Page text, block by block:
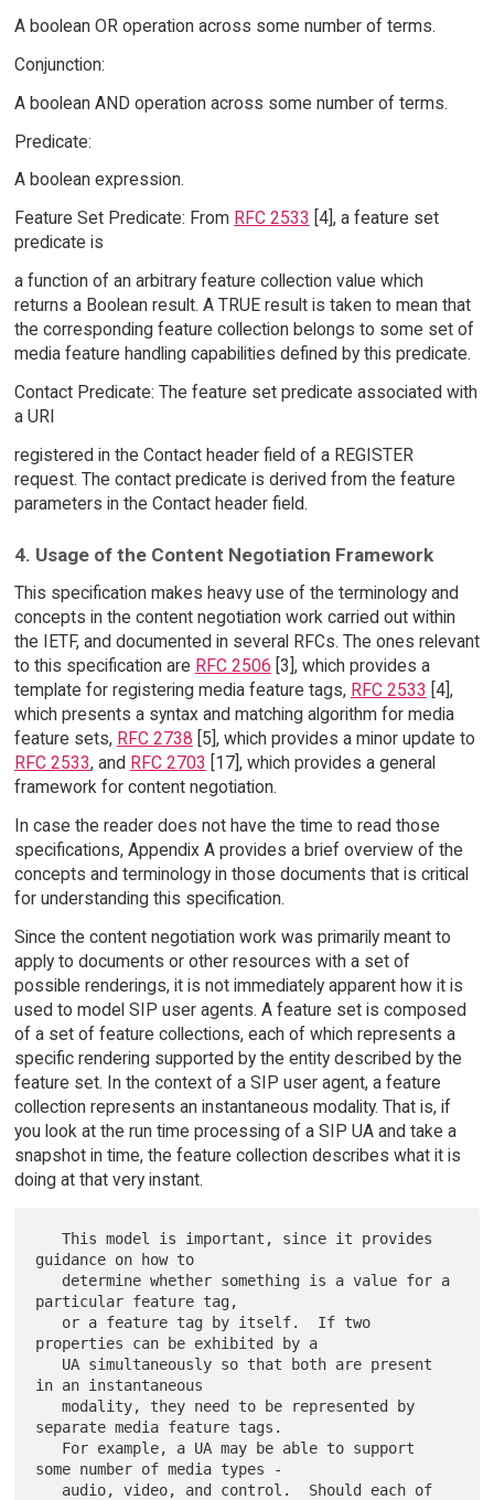
A boolean OR operation across some number of terms.
Conjunction:
A boolean AND operation across some number of terms.
Predicate:
A boolean expression.
Feature Set Predicate: From RFC 2533 [4], a feature set
predicate is
a function of an arbitrary feature collection value which
returns a Boolean result. A TRUE result is taken to mean that
the corresponding feature collection belongs to some set of
media feature handling capabilities defined by this predicate.
Contact Predicate: The feature set predicate associated with
a URI
registered in the Contact header field of a REGISTER
request. The contact predicate is derived from the feature
parameters in the Contact header field.
4. Usage of the Content Negotiation Framework
This specification makes heavy use of the terminology and
concepts in the content negotiation work carried out within
the IETF, and documented in several RFCs. The ones relevant
to this specification are RFC 2506 [3], which provides a
template for registering media feature tags, RFC 2533 [4],
which presents a syntax and matching algorithm for media
feature sets, RFC 2738 [5], which provides a minor update to
RFC 2533, and RFC 2703 [17], which provides a general
framework for content negotiation.
In case the reader does not have the time to read those
specifications, Appendix A provides a brief overview of the
concepts and terminology in those documents that is critical
for understanding this specification.
Since the content negotiation work was primarily meant to
apply to documents or other resources with a set of
possible renderings, it is not immediately apparent how it is
used to model SIP user agents. A feature set is composed
of a set of feature collections, each of which represents a
specific rendering supported by the entity described by the
feature set. In the context of a SIP user agent, a feature
collection represents an instantaneous modality. That is, if
you look at the run time processing of a SIP UA and take a
snapshot in time, the feature collection describes what it is
doing at that very instant.
   This model is important, since it provides
guidance on how to
particular feature tag,
properties can be exhibited by a
in an instantaneous
   modality, they need to be represented by
separate media feature tags.
some number of media types -